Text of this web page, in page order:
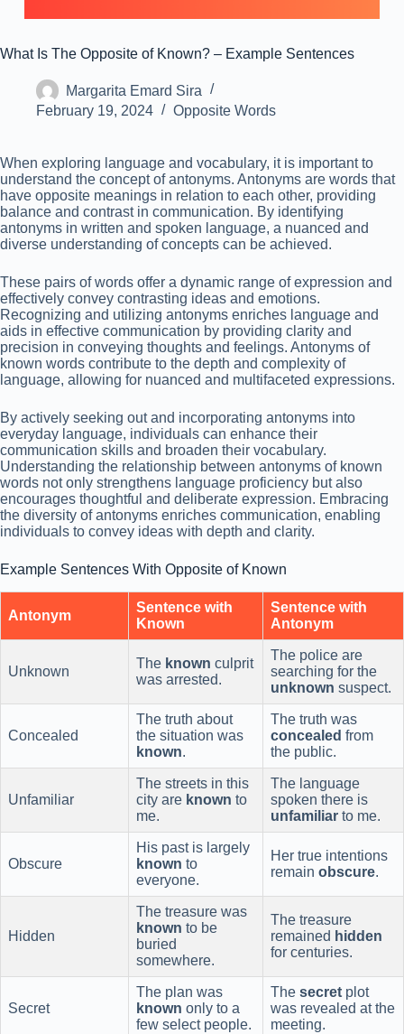
What Is The Opposite of Known? – Example Sentences
Margarita Emard Sira
February 19, 2024
Opposite Words
When exploring language and vocabulary, it is important to
understand the concept of antonyms. Antonyms are words that
have opposite meanings in relation to each other, providing
balance and contrast in communication. By identifying
antonyms in written and spoken language, a nuanced and
diverse understanding of concepts can be achieved.
These pairs of words offer a dynamic range of expression and
effectively convey contrasting ideas and emotions.
Recognizing and utilizing antonyms enriches language and
aids in effective communication by providing clarity and
precision in conveying thoughts and feelings. Antonyms of
known words contribute to the depth and complexity of
language, allowing for nuanced and multifaceted expressions.
By actively seeking out and incorporating antonyms into
everyday language, individuals can enhance their
communication skills and broaden their vocabulary.
Understanding the relationship between antonyms of known
words not only strengthens language proficiency but also
encourages thoughtful and deliberate expression. Embracing
the diversity of antonyms enriches communication, enabling
individuals to convey ideas with depth and clarity.
Example Sentences With Opposite of Known
Antonym
Sentence with
Known
Sentence with
Antonym
Unknown
The known culprit
was arrested.
The police are
searching for the
unknown suspect.
Concealed
The truth about
the situation was
known.
The truth was
concealed from
the public.
Unfamiliar
The streets in this
city are known to
me.
The language
spoken there is
unfamiliar to me.
Obscure
His past is largely
known to
everyone.
Her true intentions
remain obscure.
Hidden
The treasure was
known to be
buried
somewhere.
The treasure
remained hidden
for centuries.
Secret
The plan was
known only to a
few select people.
The secret plot
was revealed at the
meeting.